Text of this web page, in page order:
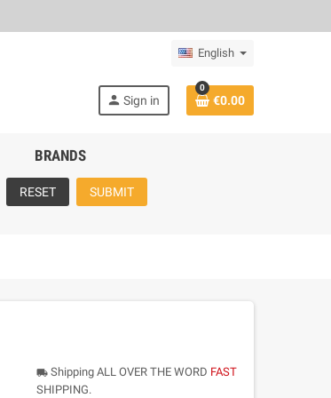
English
person Sign in
0
€0.00
BRANDS
RESET SUBMIT
local_shippingShipping ALL OVER THE WORD FAST
SHIPPING.